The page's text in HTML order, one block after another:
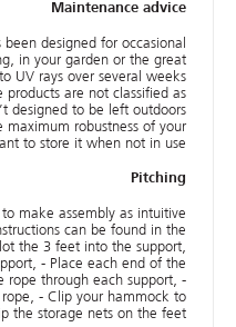
Maintenance advice
designed for occasional
in your garden or the great
UV rays over several weeks
are not classified as
designed to be left outdoors
robustness of your
to store it when not in use.
Pitching
make assembly as intuitive
can be found in the
the 3 feet into the support,
- Place each end of the
rope through each support, -
- Clip your hammock to
the storage nets on the feet.